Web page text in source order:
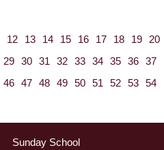
12 13 14 15 16 17 18 19
20
29 30 31 32 33 34 35 36 37
46 47 48 49 50 51 52 53 54
Sunday School